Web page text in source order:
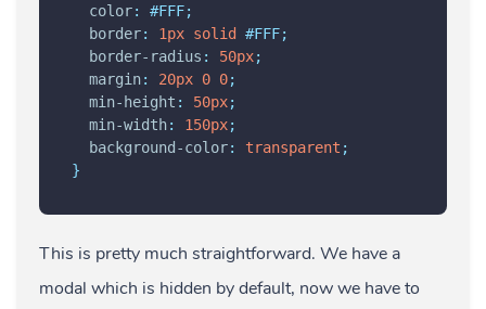
color:
#FFF;
border: 1px solid
#FFF;
border-radius : 50px;
margin: 20px 0 0;
min-height : 50px;
min-width: 150px;
background-color: transparent ;
}
This is pretty much straightforward. We have a
modal which is hidden by default, now we have to